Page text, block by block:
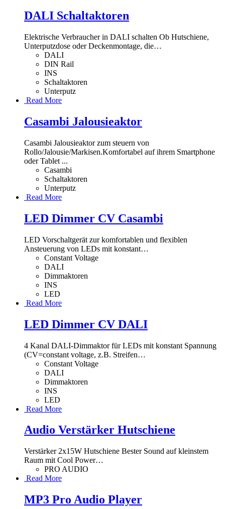
DALI Schaltaktoren
Elektrische Verbraucher in DALI schalten Ob Hutschiene,
Unterputzdose oder Deckenmontage, die…
DALI
DIN Rail
INS
Schaltaktoren
Unterputz
Read More
Casambi Jalousieaktor
Casambi Jalousieaktor zum steuern von
Rollo/Jalousie/Markisen.Komfortabel auf ihrem Smartphone
oder Tablet ...
Casambi
Schaltaktoren
Unterputz
Read More
LED Dimmer CV Casambi
LED Vorschaltgerät zur komfortablen und flexiblen
Ansteuerung von LEDs mit konstant…
Constant Voltage
DALI
Dimmaktoren
INS
LED
Read More
LED Dimmer CV DALI
4 Kanal DALI-Dimmaktor für LEDs mit konstant Spannung
(CV=constant voltage, z.B. Streifen…
Constant Voltage
DALI
Dimmaktoren
INS
LED
Read More
Audio Verstärker Hutschiene
Verstärker 2x15W Hutschiene Bester Sound auf kleinstem
Raum mit Cool Power…
PRO AUDIO
Read More
MP3 Pro Audio Player